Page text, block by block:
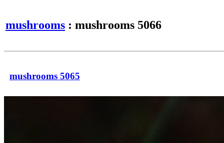
mushrooms : mushrooms 5066
mushrooms 5065